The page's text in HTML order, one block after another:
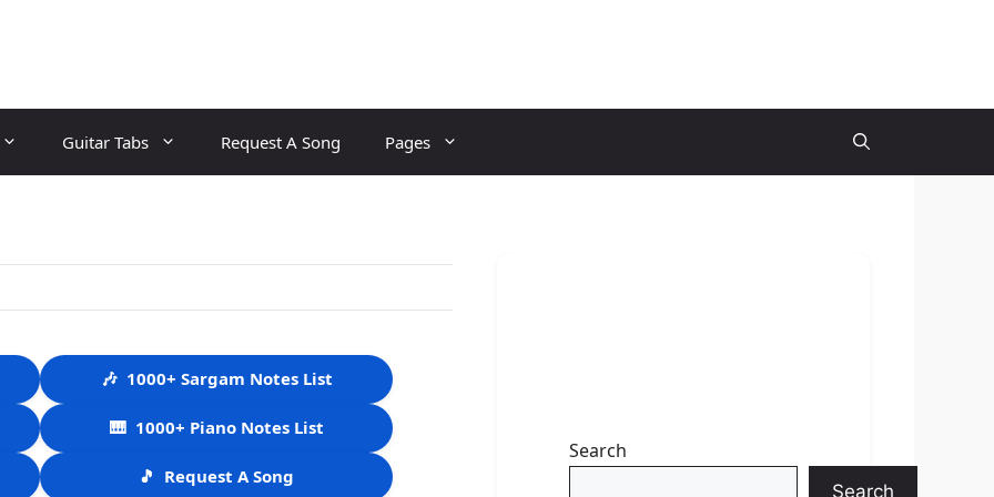
Guitar Tabs Request A Song Pages
🎶 1000+ Sargam Notes List
🎹 1000+ Piano Notes List
🎵 Request A Song
Search
Search